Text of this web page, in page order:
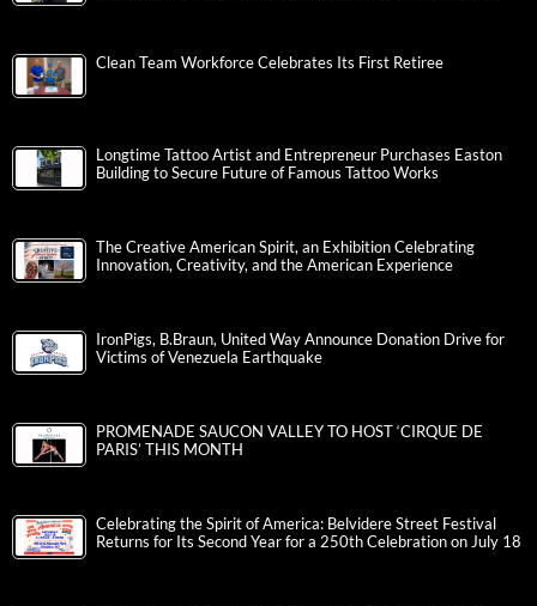
Clean Team Workforce Celebrates Its First Retiree
Longtime Tattoo Artist and Entrepreneur Purchases Easton
Building to Secure Future of Famous Tattoo Works
The Creative American Spirit, an Exhibition Celebrating
Innovation, Creativity, and the American Experience
IronPigs, B.Braun, United Way Announce Donation Drive for
Victims of Venezuela Earthquake
PROMENADE SAUCON VALLEY TO HOST ‘CIRQUE DE
PARIS’ THIS MONTH
Celebrating the Spirit of America: Belvidere Street Festival
Returns for Its Second Year for a 250th Celebration on July 18